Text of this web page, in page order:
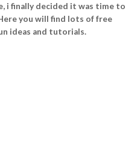
i finally decided it was time to
you will find lots of free
ideas and tutorials.